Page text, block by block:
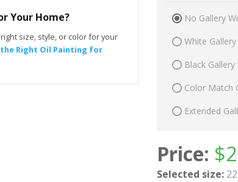
Your Home?
size, style, or color for your
Right Oil Painting for
No Gallery
White
Black
Color Match
Extended
Price: $
Selected size: